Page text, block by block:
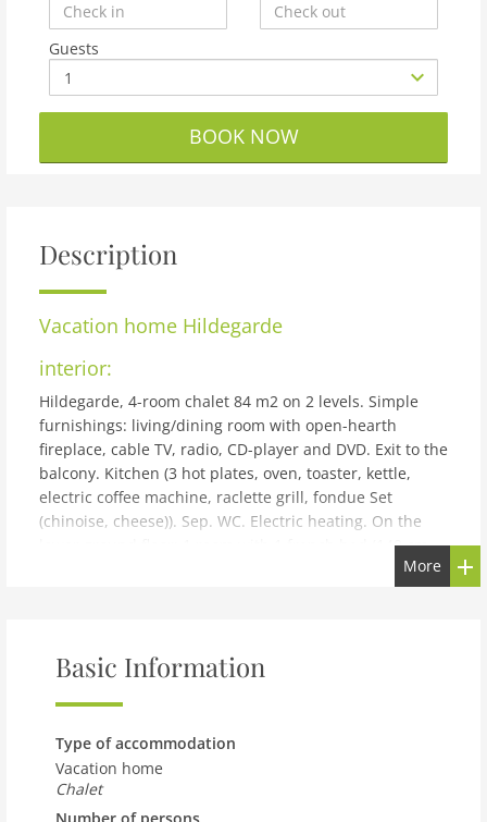
Guests
BOOK NOW
Description
Vacation home Hildegarde
interior:
Hildegarde, 4-room chalet 84 m2 on 2 levels. Simple
furnishings: living/dining room with open-hearth
fireplace, cable TV, radio, CD-player and DVD. Exit to the
balcony. Kitchen (3 hot plates, oven, toaster, kettle,
electric coffee machine, raclette grill, fondue Set
(chinoise, cheese)). Sep. WC. Electric heating. On the
lower ground floor: 1 room with 1 french bed (140 cm,
length 190 cm). 1 room with 1 x 2 bunk beds (90 cm,
length 190 cm). 1 room with 2 beds (90 cm, length 190
Facilities: washing machine. Internet (WiFi, free). Please
only.
building and outdoor:
Pramiri: Chalet Hildegard. In a quiet position, 200 m
More
Basic Information
Type of accommodation
Vacation home
Chalet